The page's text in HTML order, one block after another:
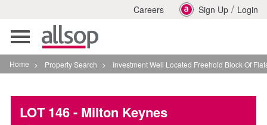
Careers Sign Up / Login
Toggle
navigation
Home > Property Search > Investment Well Located Freehold Block Of Flats In Milton
LOT 146- Milton Keynes